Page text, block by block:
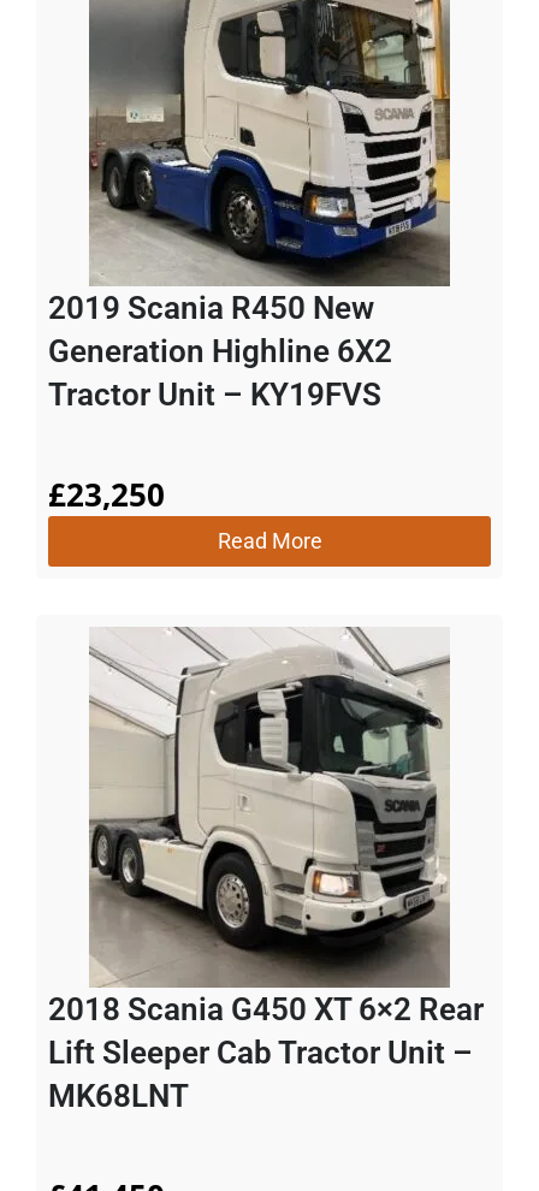
2019 Scania R450 New
Generation Highline 6X2
Tractor Unit – KY19FVS
£23,250
Read More
2018 Scania G450 XT 6×2 Rear
Lift Sleeper Cab Tractor Unit –
MK68LNT